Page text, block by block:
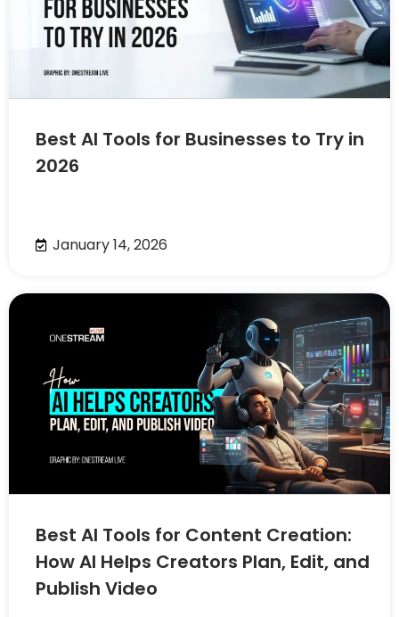
Best AI Tools for Businesses to Try in
2026
January 14, 2026
Best AI Tools for Content Creation:
How AI Helps Creators Plan, Edit, and
Publish Video